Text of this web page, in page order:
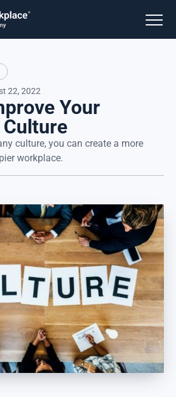
22, 2022
Your
culture, you can create a more
workplace.